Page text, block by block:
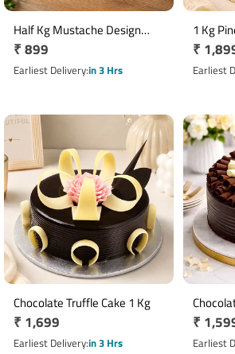
Half Kg Mustache Design
Butterscotch Cake
Regular
price
₹ 899
Earliest Deliveryin 3 Hrs
1 Kg
with
price
₹
Earliest
Chocolate Truffle Cake 1 Kg
Regular
price
₹ 1,699
Earliest Deliveryin 3 Hrs
price
₹
Earliest